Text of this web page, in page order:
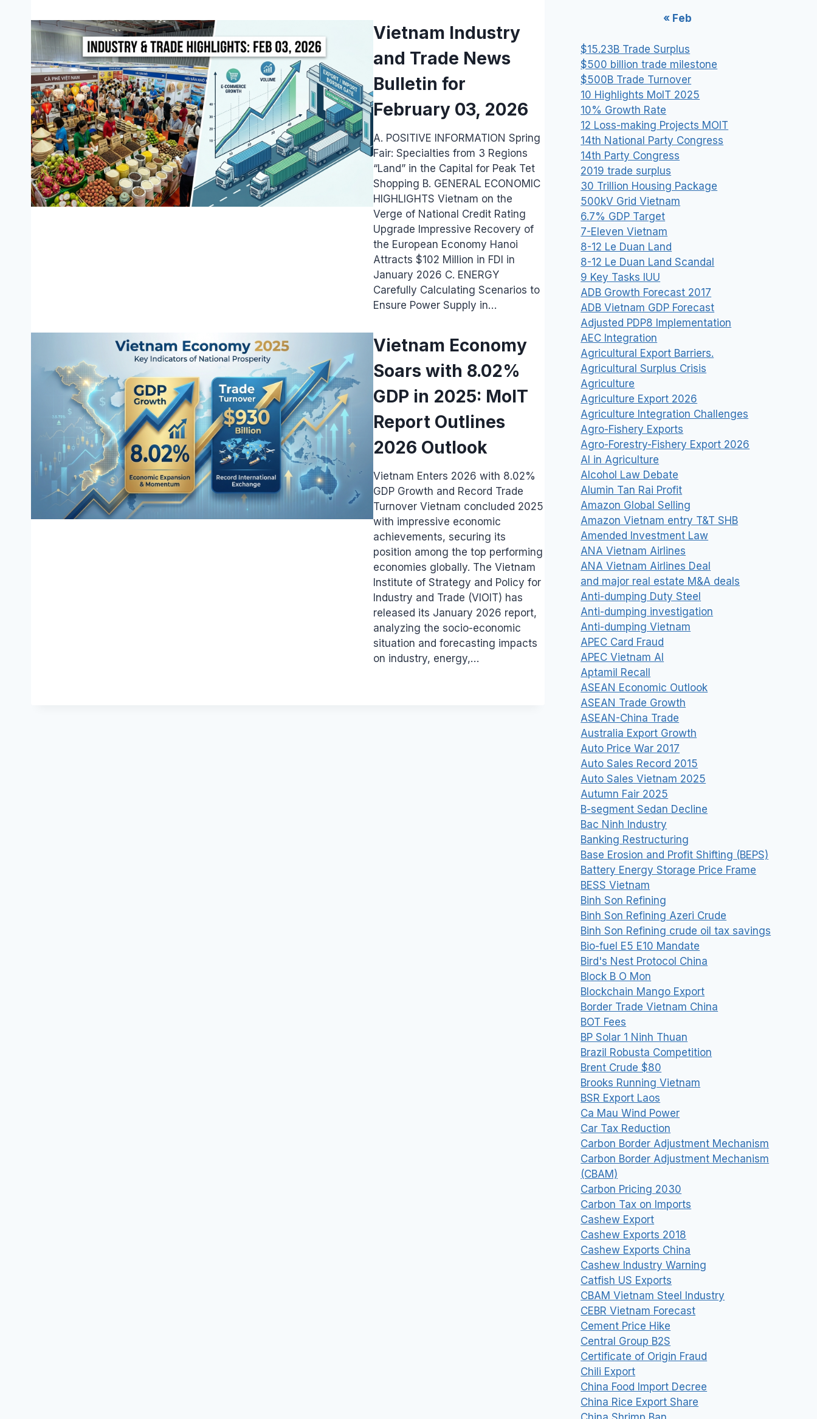
Vietnam Industry
and Trade News
Bulletin for
February 03, 2026
A. POSITIVE INFORMATION Spring
Fair: Specialties from 3 Regions
“Land” in the Capital for Peak Tet
Shopping B. GENERAL ECONOMIC
HIGHLIGHTS Vietnam on the
Verge of National Credit Rating
Upgrade Impressive Recovery of
the European Economy Hanoi
Attracts $102 Million in FDI in
January 2026 C. ENERGY
Carefully Calculating Scenarios to
Ensure Power Supply in…
Vietnam Economy
Soars with 8.02%
GDP in 2025: MoIT
Report Outlines
2026 Outlook
Vietnam Enters 2026 with 8.02%
GDP Growth and Record Trade
Turnover Vietnam concluded 2025
with impressive economic
achievements, securing its
position among the top performing
economies globally. The Vietnam
Institute of Strategy and Policy for
Industry and Trade (VIOIT) has
released its January 2026 report,
analyzing the socio-economic
situation and forecasting impacts
on industry, energy,…
« Feb
$15.23B Trade Surplus
$500 billion trade milestone
$500B Trade Turnover
10 Highlights MoIT 2025
10% Growth Rate
12 Loss-making Projects MOIT
14th National Party Congress
14th Party Congress
2019 trade surplus
30 Trillion Housing Package
500kV Grid Vietnam
6.7% GDP Target
7-Eleven Vietnam
8-12 Le Duan Land
8-12 Le Duan Land Scandal
9 Key Tasks IUU
ADB Growth Forecast 2017
ADB Vietnam GDP Forecast
Adjusted PDP8 Implementation
AEC Integration
Agricultural Export Barriers.
Agricultural Surplus Crisis
Agriculture
Agriculture Export 2026
Agriculture Integration Challenges
Agro-Fishery Exports
Agro-Forestry-Fishery Export 2026
AI in Agriculture
Alcohol Law Debate
Alumin Tan Rai Profit
Amazon Global Selling
Amazon Vietnam entry T&T SHB
Amended Investment Law
ANA Vietnam Airlines
ANA Vietnam Airlines Deal
and major real estate M&A deals
Anti-dumping Duty Steel
Anti-dumping investigation
Anti-dumping Vietnam
APEC Card Fraud
APEC Vietnam AI
Aptamil Recall
ASEAN Economic Outlook
ASEAN Trade Growth
ASEAN-China Trade
Australia Export Growth
Auto Price War 2017
Auto Sales Record 2015
Auto Sales Vietnam 2025
Autumn Fair 2025
B-segment Sedan Decline
Bac Ninh Industry
Banking Restructuring
Base Erosion and Profit Shifting (BEPS)
Battery Energy Storage Price Frame
BESS Vietnam
Binh Son Refining
Binh Son Refining Azeri Crude
Binh Son Refining crude oil tax savings
Bio-fuel E5 E10 Mandate
Bird's Nest Protocol China
Block B O Mon
Blockchain Mango Export
Border Trade Vietnam China
BOT Fees
BP Solar 1 Ninh Thuan
Brazil Robusta Competition
Brent Crude $80
Brooks Running Vietnam
BSR Export Laos
Ca Mau Wind Power
Car Tax Reduction
Carbon Border Adjustment Mechanism
Carbon Border Adjustment Mechanism
(CBAM)
Carbon Pricing 2030
Carbon Tax on Imports
Cashew Export
Cashew Exports 2018
Cashew Exports China
Cashew Industry Warning
Catfish US Exports
CBAM Vietnam Steel Industry
CEBR Vietnam Forecast
Cement Price Hike
Central Group B2S
Certificate of Origin Fraud
Chili Export
China Food Import Decree
China Rice Export Share